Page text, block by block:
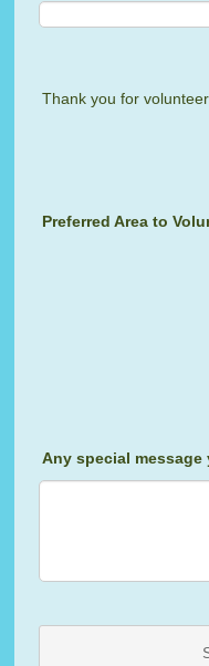
Thank you for
Preferred Area to
Any special